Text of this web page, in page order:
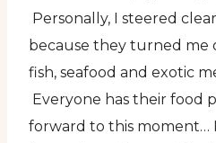
Personally, I steered
because they turned me
fish, seafood and exotic
Everyone has their food
forward to this moment…